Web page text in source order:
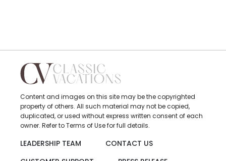
Content and images on this site may be the copyrighted
property of others. All such material may not be copied,
duplicated, or used without express written consent of each
owner. Refer to Terms of Use for full details.
LEADERSHIP TEAM
CONTACT US